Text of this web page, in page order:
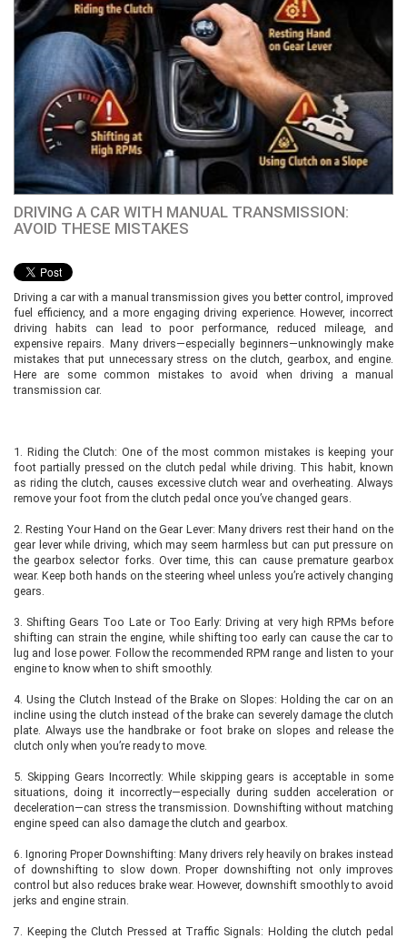
DRIVING A CAR WITH MANUAL TRANSMISSION:
AVOID THESE MISTAKES
Driving a car with a manual transmission gives you better control, improved
fuel efficiency, and a more engaging driving experience. However, incorrect
driving habits can lead to poor performance, reduced mileage, and
expensive repairs. Many drivers—especially beginners—unknowingly make
mistakes that put unnecessary stress on the clutch, gearbox, and engine.
Here are some common mistakes to avoid when driving a manual
transmission car.
1. Riding the Clutch: One of the most common mistakes is keeping your
foot partially pressed on the clutch pedal while driving. This habit, known
as riding the clutch, causes excessive clutch wear and overheating. Always
remove your foot from the clutch pedal once you’ve changed gears.
2. Resting Your Hand on the Gear Lever: Many drivers rest their hand on the
gear lever while driving, which may seem harmless but can put pressure on
the gearbox selector forks. Over time, this can cause premature gearbox
wear. Keep both hands on the steering wheel unless you’re actively changing
gears.
3. Shifting Gears Too Late or Too Early: Driving at very high RPMs before
shifting can strain the engine, while shifting too early can cause the car to
lug and lose power. Follow the recommended RPM range and listen to your
engine to know when to shift smoothly.
4. Using the Clutch Instead of the Brake on Slopes: Holding the car on an
incline using the clutch instead of the brake can severely damage the clutch
plate. Always use the handbrake or foot brake on slopes and release the
clutch only when you’re ready to move.
5. Skipping Gears Incorrectly: While skipping gears is acceptable in some
situations, doing it incorrectly—especially during sudden acceleration or
deceleration—can stress the transmission. Downshifting without matching
engine speed can also damage the clutch and gearbox.
6. Ignoring Proper Downshifting: Many drivers rely heavily on brakes instead
of downshifting to slow down. Proper downshifting not only improves
control but also reduces brake wear. However, downshift smoothly to avoid
jerks and engine strain.
7. Keeping the Clutch Pressed at Traffic Signals: Holding the clutch pedal